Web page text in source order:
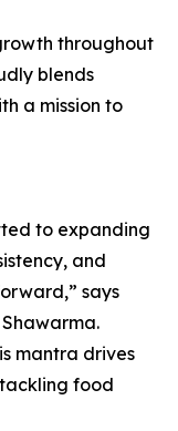
throughout
blends
a mission to
to expanding
and
says
mantra drives
food